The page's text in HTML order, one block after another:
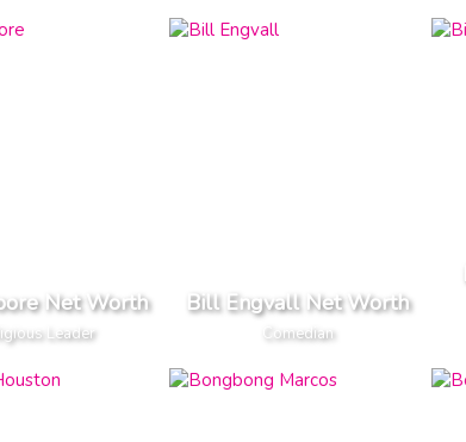
Net Worth
Leader
Bill Engvall Net Worth
Comedian